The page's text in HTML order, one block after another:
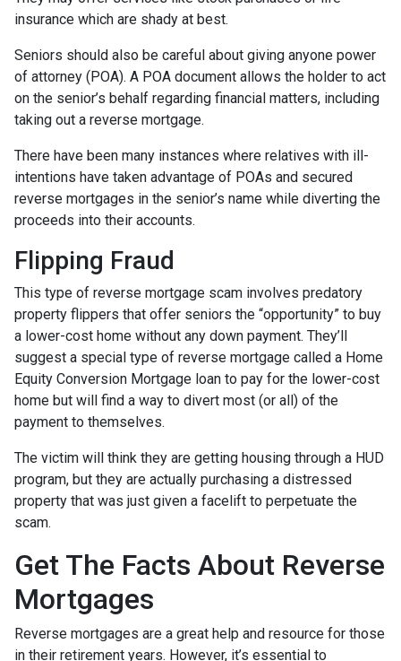
insurance which are shady at best.
Seniors should also be careful about giving anyone power
of attorney (POA). A POA document allows the holder to act
on the senior’s behalf regarding financial matters, including
taking out a reverse mortgage.
There have been many instances where relatives with ill-
intentions have taken advantage of POAs and secured
reverse mortgages in the senior’s name while diverting the
proceeds into their accounts.
Flipping Fraud
This type of reverse mortgage scam involves predatory
property flippers that offer seniors the “opportunity” to buy
a lower-cost home without any down payment. They’ll
suggest a special type of reverse mortgage called a Home
Equity Conversion Mortgage loan to pay for the lower-cost
home but will find a way to divert most (or all) of the
payment to themselves.
The victim will think they are getting housing through a HUD
program, but they are actually purchasing a distressed
property that was just given a facelift to perpetuate the
scam.
Get The Facts About Reverse
Mortgages
Reverse mortgages are a great help and resource for those
in their retirement years. However, it’s essential to